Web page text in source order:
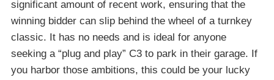
significant amount of recent work, ensuring that the
winning bidder can slip behind the wheel of a turnkey
classic. It has no needs and is ideal for anyone
seeking a “plug and play” C3 to park in their garage. If
you harbor those ambitions, this could be your lucky